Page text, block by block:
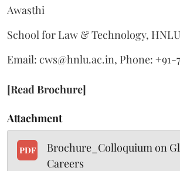
Awasthi
School for Law & Technology,
Email: cws@hnlu.ac.in, Phone: +91-
[Read Brochure]
Attachment
PDF
Brochure_Colloquium on
Careers